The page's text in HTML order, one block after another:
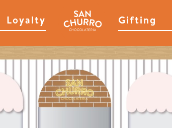
Loyalty Gifting